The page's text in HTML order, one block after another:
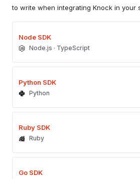
to write when integrating Knock in your
Node SDK
Node.js · TypeScript
Python SDK
Python
Ruby SDK
Ruby
Go SDK